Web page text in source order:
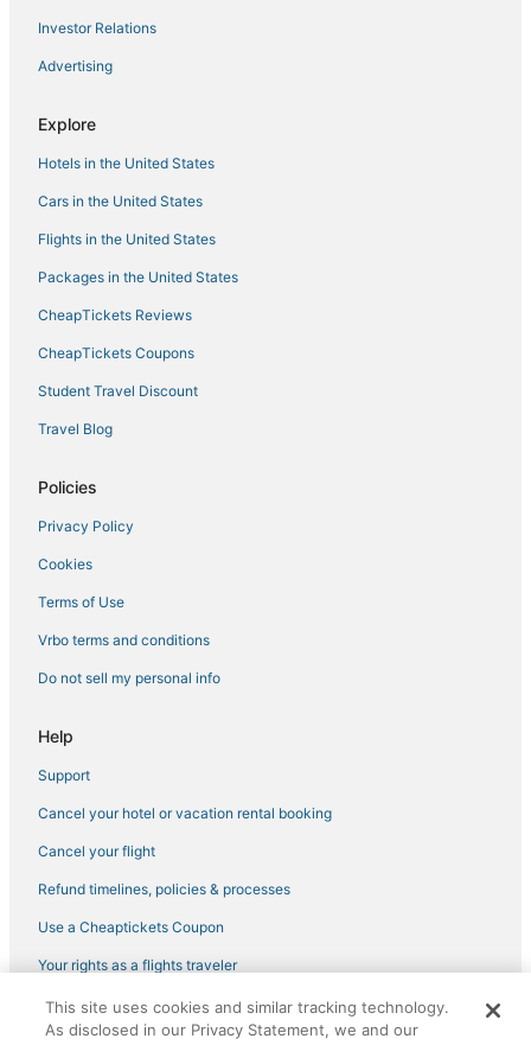
Pet Friendly Hotels in Pearl District
Hayhurst Hotels
Hotels with Airport Transfers in Downtown Portland
Montavilla Hotels
Creston - Kenilworth Hotels
Hotels on the River in Downtown Portland
Alameda Hotels
Hotels near Belmont
Hotels near Portland Art Museum
Humboldt Hotels
University Park Hotels
Sylvan - Highlands - Southwest Hills Hotels
Cheap Hotels in Pearl District
Boutique Hotels in Downtown Portland
Cheap Hotels in Downtown Portland
Hotels near Moda Center
Hotels near Portland Japanese Garden
Northwest Heights Hotels
Investor Relations
Advertising
Explore
Hotels in the United States
Cars in the United States
Flights in the United States
Packages in the United States
CheapTickets Reviews
CheapTickets Coupons
Student Travel Discount
Travel Blog
Policies
Privacy Policy
Cookies
Terms of Use
Vrbo terms and conditions
Do not sell my personal info
Help
Support
Cancel your hotel or vacation rental booking
Cancel your flight
Refund timelines, policies & processes
Use a Cheaptickets Coupon
Your rights as a flights traveler
©2026 Expedia, Inc., an Expedia Group company. All rights reserved.
CheapTickets, CheapTicketes.com and the CheapTickets logo are
This site uses cookies and similar tracking technology.
As disclosed in our Privacy Statement, we and our